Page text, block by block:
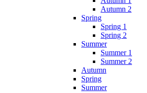
Autumn 2
Spring
Spring 1
Spring 2
Summer
Summer 1
Summer 2
Autumn
Spring
Summer